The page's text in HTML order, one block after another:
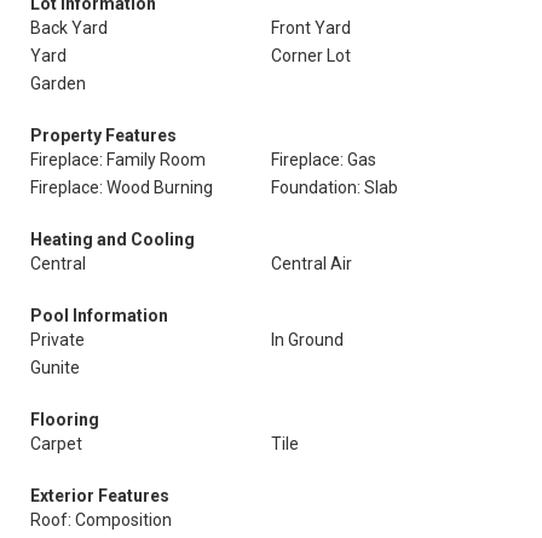
Back Yard
Front Yard
Yard
Corner Lot
Garden
Property Features
Fireplace: Family Room
Fireplace: Gas
Fireplace: Wood Burning
Foundation: Slab
Heating and Cooling
Central
Central Air
Pool Information
Private
In Ground
Gunite
Flooring
Carpet
Tile
Exterior Features
Roof: Composition